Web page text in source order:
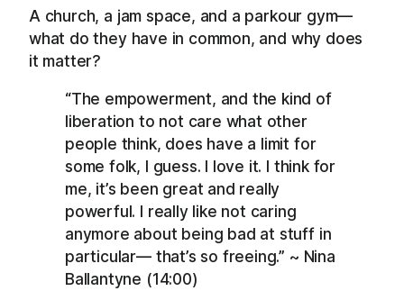
A church, a jam space, and a parkour gym—
what do they have in common, and why does
it matter?
“The empowerment, and the kind of
liberation to not care what other
people think, does have a limit for
some folk, I guess. I love it. I think for
me, it’s been great and really
powerful. I really like not caring
anymore about being bad at stuff in
particular— that’s so freeing.” ~ Nina
Ballantyne (14:00)